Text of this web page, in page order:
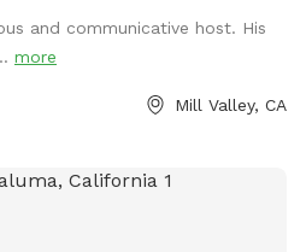
and communicative host. His
more
Mill Valley, CA